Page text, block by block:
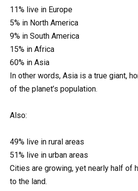
11% live in Europe
5% in North America
9% in South America
15% in Africa
60% in Asia
In other words, Asia is a true giant,
of the planet’s population.
Also:
49% live in rural areas
51% live in urban areas
Cities are growing, yet nearly half of
to the land.